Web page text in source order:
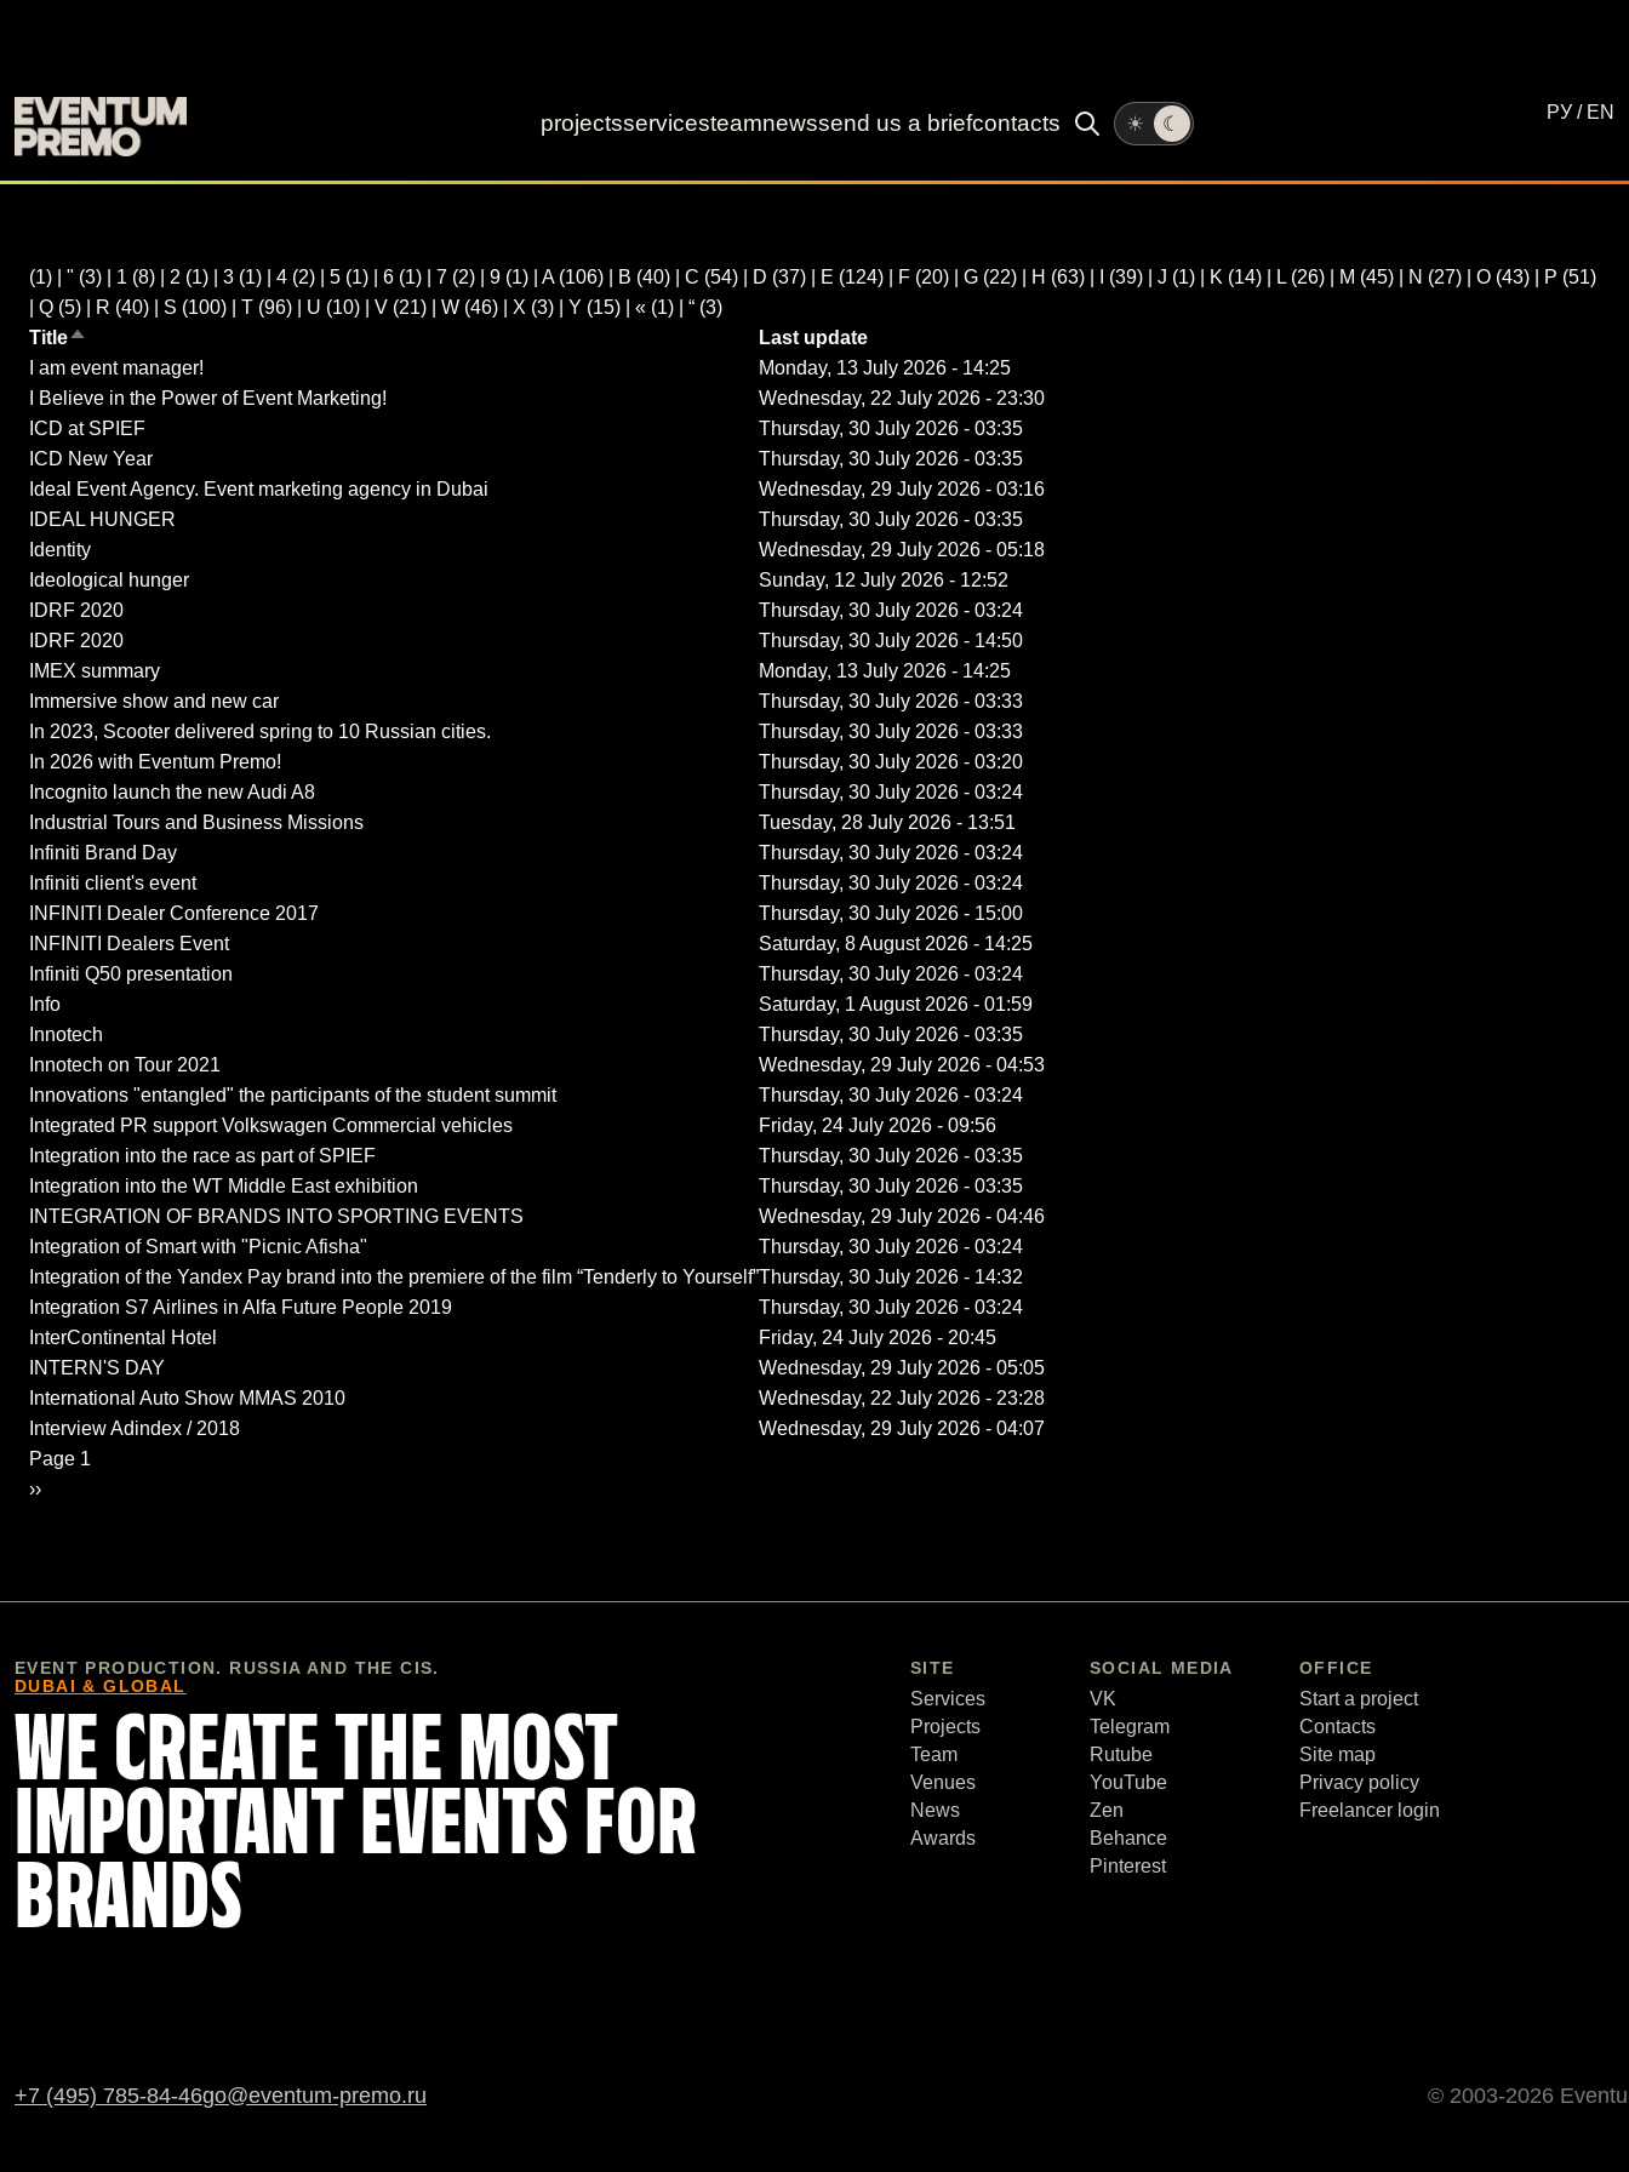
projectsservicesteamnewssend us a briefcontacts ☀ ☾ РУ / EN
(1) " (3) 1 (8) 2 (1) 3 (1) 4 (2) 5 (1) 6 (1) 7 (2) 9 (1) A(106) B (40) C (54) D (37) E (124) F (20) G (22) H (63) (39) J (1) K (14) L (26) M (45) N (27) O (43) P (51)
Q (5) R (40) S (100) T (96) U (10) V (21) W (46) X (3) Y (15) « (1) “ (3)
TitleSort descending
Last update
I am event manager!
Monday, 13 July 2026 - 14:25
I Believe in the Power of Event Marketing!
Wednesday, 22 July 2026 - 23:30
ICD at SPIEF
Thursday, 30 July 2026 - 03:35
ICD New Year
Thursday, 30 July 2026 - 03:35
Ideal Event Agency. Event marketing agency in Dubai
Wednesday, 29 July 2026 - 03:16
IDEAL HUNGER
Thursday, 30 July 2026 - 03:35
Identity
Wednesday, 29 July 2026 - 05:18
Ideological hunger
Sunday, 12 July 2026 - 12:52
IDRF 2020
Thursday, 30 July 2026 - 03:24
IDRF 2020
Thursday, 30 July 2026 - 14:50
IMEX summary
Monday, 13 July 2026 - 14:25
Immersive show and new car
Thursday, 30 July 2026 - 03:33
In 2023, Scooter delivered spring to 10 Russian cities.
Thursday, 30 July 2026 - 03:33
In 2026 with Eventum Premo!
Thursday, 30 July 2026 - 03:20
Incognito launch the new Audi A8
Thursday, 30 July 2026 - 03:24
Industrial Tours and Business Missions
Tuesday, 28 July 2026 - 13:51
Infiniti Brand Day
Thursday, 30 July 2026 - 03:24
Infiniti client's event
Thursday, 30 July 2026 - 03:24
INFINITI Dealer Conference 2017
Thursday, 30 July 2026 - 15:00
INFINITI Dealers Event
Saturday, 8 August 2026 - 14:25
Infiniti Q50 presentation
Thursday, 30 July 2026 - 03:24
Info
Saturday, 1 August 2026 - 01:59
Innotech
Thursday, 30 July 2026 - 03:35
Innotech on Tour 2021
Wednesday, 29 July 2026 - 04:53
Innovations "entangled" the participants of the student summit
Thursday, 30 July 2026 - 03:24
Integrated PR support Volkswagen Commercial vehicles
Friday, 24 July 2026 - 09:56
Integration into the race as part of SPIEF
Thursday, 30 July 2026 - 03:35
Integration into the WT Middle East exhibition
Thursday, 30 July 2026 - 03:35
INTEGRATION OF BRANDS INTO SPORTING EVENTS
Wednesday, 29 July 2026 - 04:46
Integration of Smart with "Picnic Afisha"
Thursday, 30 July 2026 - 03:24
Integration of the Yandex Pay brand into the premiere of the film “Tenderly to Yourself”Thursday, 30 July 2026 - 14:32
Integration S7 Airlines in Alfa Future People 2019
Thursday, 30 July 2026 - 03:24
InterContinental Hotel
Friday, 24 July 2026 - 20:45
INTERN'S DAY
Wednesday, 29 July 2026 - 05:05
International Auto Show MMAS 2010
Wednesday, 22 July 2026 - 23:28
Interview Adindex / 2018
Wednesday, 29 July 2026 - 04:07
Pagination
Page 1
Next page
››
EVENT PRODUCTION. RUSSIA AND THE CIS.
DUBAI & GLOBAL
WE CREATE THE MOST
IMPORTANT EVENTS FOR
BRANDS
SITE
Services
Projects
Team
Venues
News
Awards
SOCIAL MEDIA
VK
Telegram
Rutube
YouTube
Zen
Behance
Pinterest
OFFICE
Start a project
Contacts
Site map
Privacy policy
Freelancer login
+7 (495) 785-84-46go@eventum-premo.ru © 2003-2026